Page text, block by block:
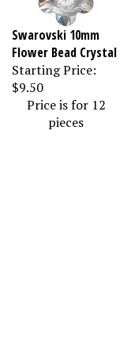
Swarovski 10mm
Flower Bead Crystal
Starting Price:
$9.50
Price is for 12
pieces